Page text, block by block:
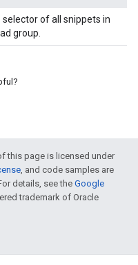
selector of all snippets in
group.
this page is licensed under
, and code samples are
details, see the Google
trademark of Oracle